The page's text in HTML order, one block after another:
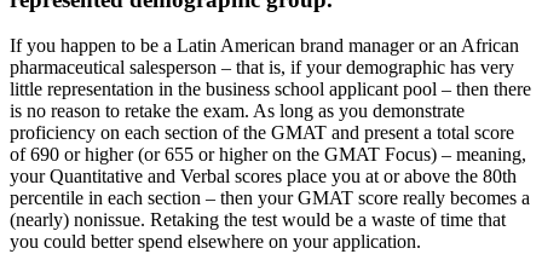
If you happen to be a Latin American brand manager or an African
pharmaceutical salesperson – that is, if your demographic has very
little representation in the business school applicant pool – then there
is no reason to retake the exam. As long as you demonstrate
proficiency on each section of the GMAT and present a total score
of 690 or higher (or 655 or higher on the GMAT Focus) – meaning,
your Quantitative and Verbal scores place you at or above the 80th
percentile in each section – then your GMAT score really becomes a
(nearly) nonissue. Retaking the test would be a waste of time that
you could better spend elsewhere on your application.